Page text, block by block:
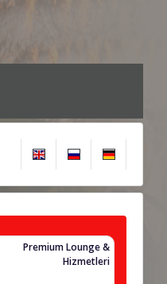
Premium Lounge &
Hizmetleri